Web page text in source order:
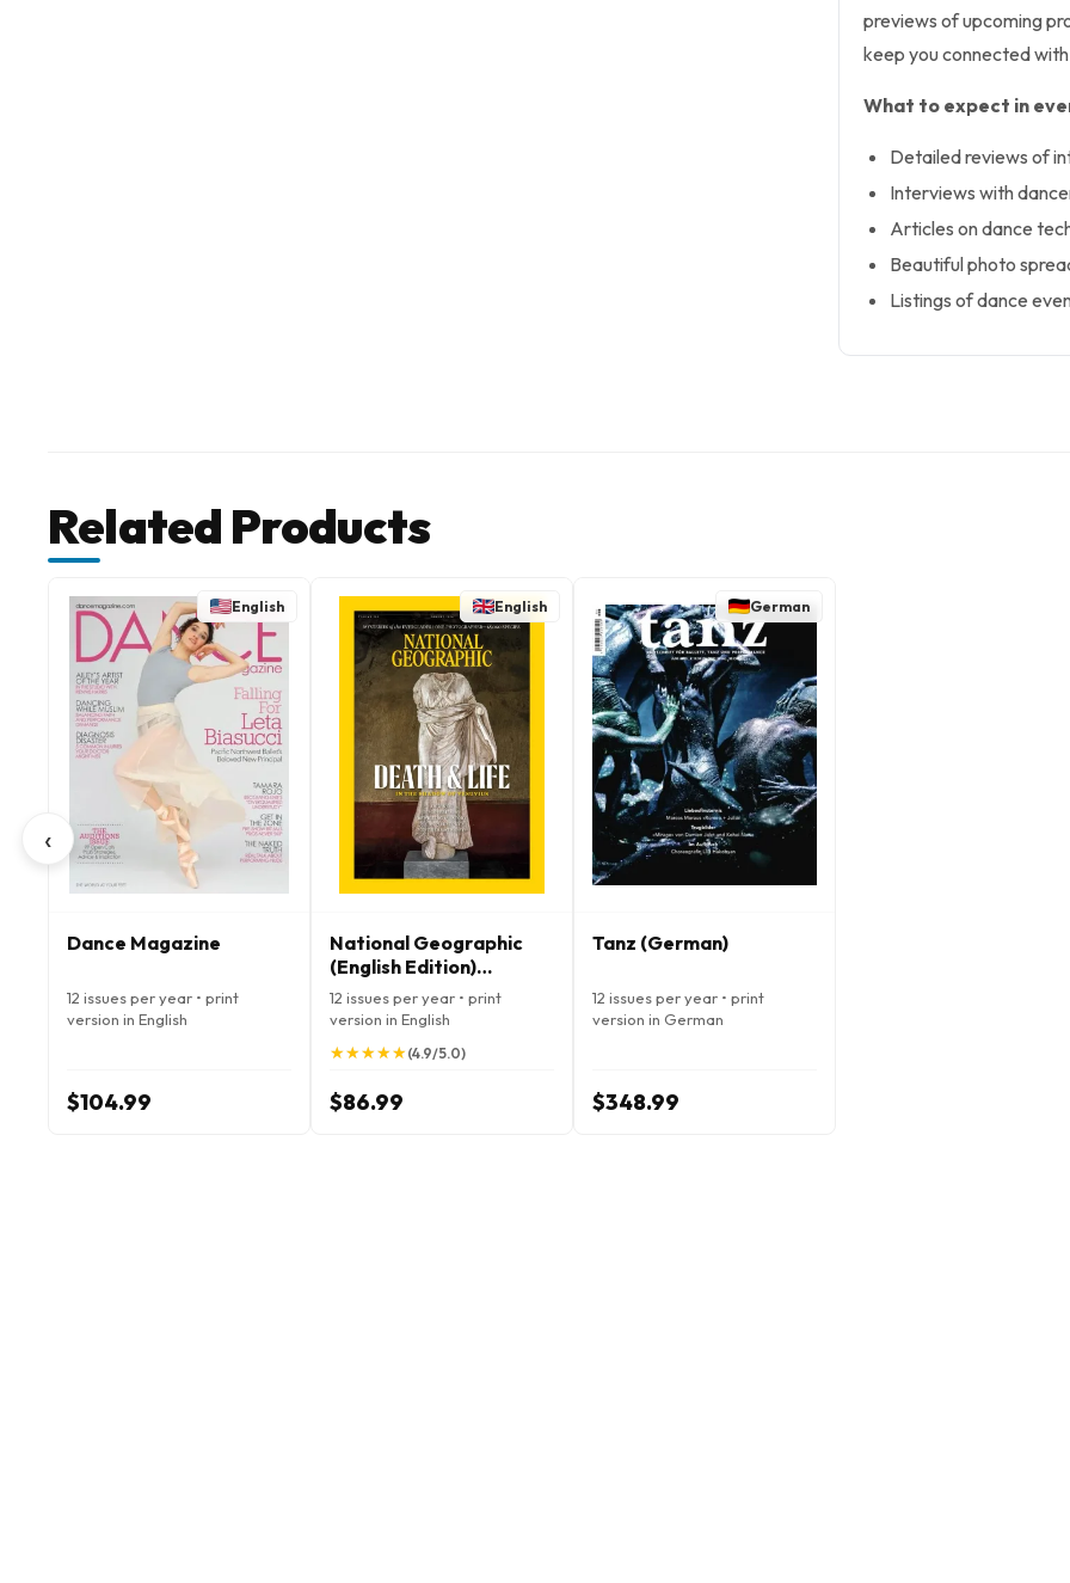
previews of upcoming
keep you connected
What to expect in
Detailed reviews of
Interviews with
Articles on dance
Beautiful photo
Listings of dance
Related Products
‹
English
Dance Magazine
12 issues per year • print
version in English
$104.99
English
National Geographic
(English Edition)
Magazine
12 issues per year • print
version in English
★
★★
★★
★★
★★
★(4.9/5.0)
$86.99
German
Tanz (German)
12 issues per year • print
version in German
$348.99